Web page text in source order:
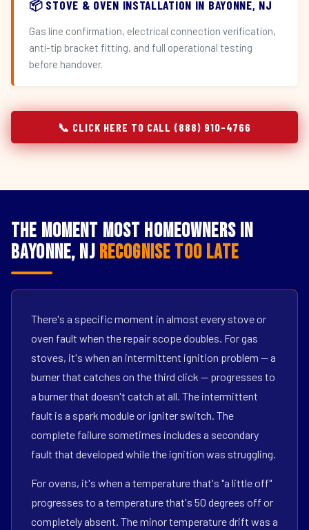
📦 STOVE & OVEN INSTALLATION IN BAYONNE, NJ
Gas line confirmation, electrical connection verification,
anti-tip bracket fitting, and full operational testing
before handover.
📞 CLICK HERE TO CALL (888) 910-4766
The Moment Most Homeowners in
Bayonne, NJ Recognise Too Late
There's a specific moment in almost every stove or
oven fault when the repair scope doubles. For gas
stoves, it's when an intermittent ignition problem — a
burner that catches on the third click — progresses to
a burner that doesn't catch at all. The intermittent
fault is a spark module or igniter switch. The
complete failure sometimes includes a secondary
fault that developed while the ignition was struggling.
For ovens, it's when a temperature that's "a little off"
progresses to a temperature that's 50 degrees off or
completely absent. The minor temperature drift was a